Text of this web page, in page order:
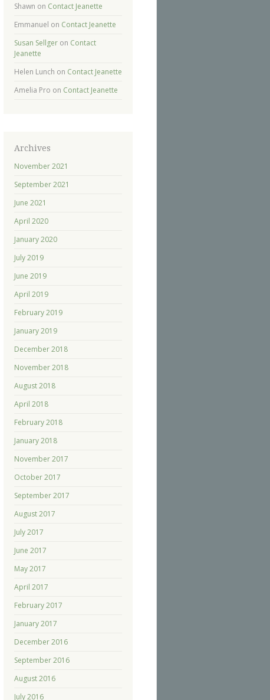
Shawn on Contact Jeanette
Emmanuel on Contact Jeanette
Susan Sellgeron Contact
Jeanette
Helen Lunch on Contact Jeanette
Amelia Pro on Contact Jeanette
Archives
November 2021
September 2021
June 2021
April 2020
January 2020
July 2019
June 2019
April 2019
February 2019
January 2019
December 2018
November 2018
August 2018
April 2018
February 2018
January 2018
November 2017
October 2017
September 2017
August 2017
July 2017
June 2017
May 2017
April 2017
February 2017
January 2017
December 2016
September 2016
August 2016
July 2016